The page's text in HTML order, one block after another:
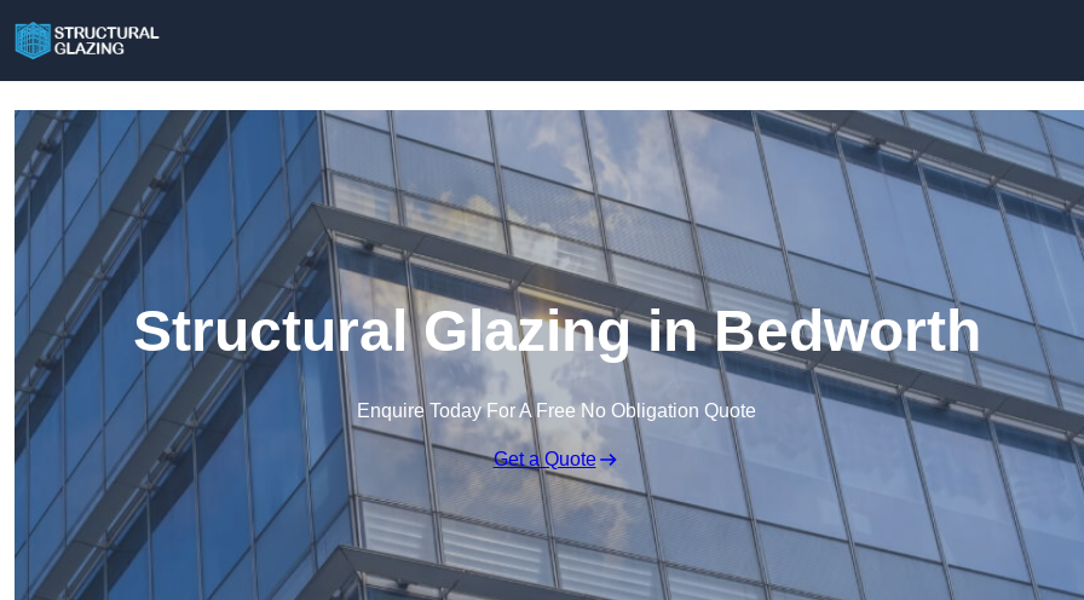
Structural Glazing in Bedworth
Enquire Today For A Free No Obligation Quote
Get a Quote